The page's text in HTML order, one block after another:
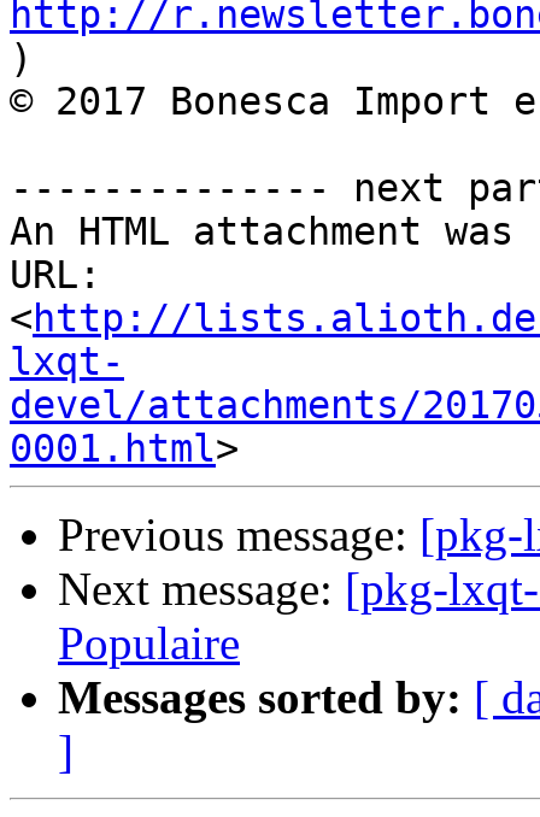
http://
)
© 2017 Bonesca
-------------- next
An HTML attachment
URL:
<http://
lxqt-
devel/attachments/
0001.html
Previous message: [pkg-
Next message: [pkg-
Populaire
Messages sorted by: [
]